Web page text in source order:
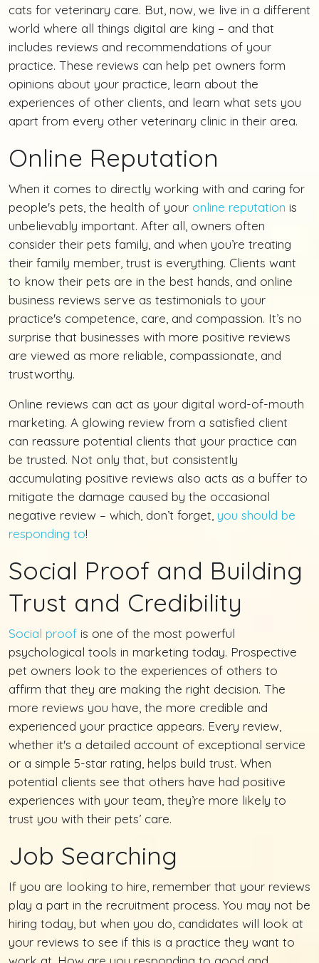
cats for veterinary care. But, now, we live in a different
world where all things digital are king – and that
includes reviews and recommendations of your
practice. These reviews can help pet owners form
opinions about your practice, learn about the
experiences of other clients, and learn what sets you
apart from every other veterinary clinic in their area.
Online Reputation
When it comes to directly working with and caring for
people's pets, the health of your online reputation is
unbelievably important. After all, owners often
consider their pets family, and when you’re treating
their family member, trust is everything. Clients want
to know their pets are in the best hands, and online
business reviews serve as testimonials to your
practice's competence, care, and compassion. It’s no
surprise that businesses with more positive reviews
are viewed as more reliable, compassionate, and
trustworthy.
Online reviews can act as your digital word-of-mouth
marketing. A glowing review from a satisfied client
can reassure potential clients that your practice can
be trusted. Not only that, but consistently
accumulating positive reviews also acts as a buffer to
mitigate the damage caused by the occasional
negative review – which, don’t forget, you should be
responding to!
Social Proof and Building
Trust and Credibility
Social proof is one of the most powerful
psychological tools in marketing today. Prospective
pet owners look to the experiences of others to
affirm that they are making the right decision. The
more reviews you have, the more credible and
experienced your practice appears. Every review,
whether it's a detailed account of exceptional service
or a simple 5-star rating, helps build trust. When
potential clients see that others have had positive
experiences with your team, they’re more likely to
trust you with their pets’ care.
Job Searching
If you are looking to hire, remember that your reviews
play a part in the recruitment process. You may not be
hiring today, but when you do, candidates will look at
your reviews to see if this is a practice they want to